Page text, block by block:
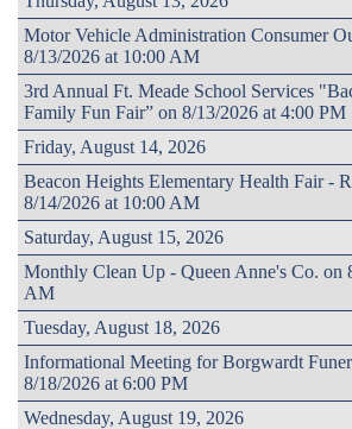
Motor Vehicle Administration Consumer
8/13/2026 at 10:00 AM
3rd Annual Ft. Meade School Services
Family Fun Fair” on 8/13/2026 at 4:00 PM
Friday, August 14, 2026
Beacon Heights Elementary Health Fair -
8/14/2026 at 10:00 AM
Saturday, August 15, 2026
Monthly Clean Up - Queen Anne's Co. on
AM
Tuesday, August 18, 2026
Informational Meeting for Borgwardt
8/18/2026 at 6:00 PM
Wednesday, August 19, 2026